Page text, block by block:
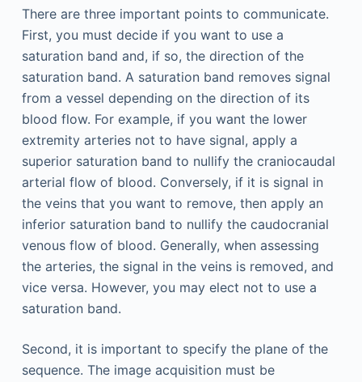
There are three important points to communicate.
First, you must decide if you want to use a
saturation band and, if so, the direction of the
saturation band. A saturation band removes signal
from a vessel depending on the direction of its
blood flow. For example, if you want the lower
extremity arteries not to have signal, apply a
superior saturation band to nullify the craniocaudal
arterial flow of blood. Conversely, if it is signal in
the veins that you want to remove, then apply an
inferior saturation band to nullify the caudocranial
venous flow of blood. Generally, when assessing
the arteries, the signal in the veins is removed, and
vice versa. However, you may elect not to use a
saturation band.
Second, it is important to specify the plane of the
sequence. The image acquisition must be